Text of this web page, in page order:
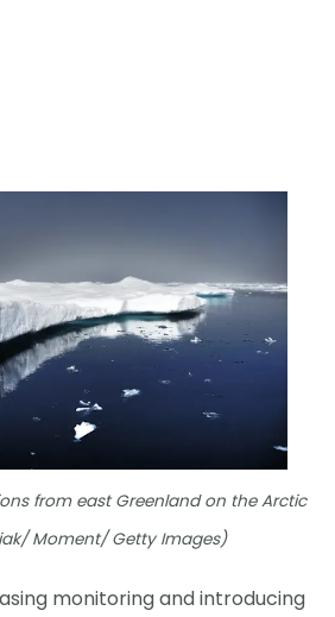
from east Greenland on the Arctic
Moment/ Getty Images)
monitoring and introducing